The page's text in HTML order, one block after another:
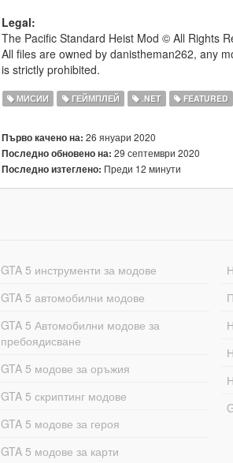
Legal:
The Pacific Standard Heist Mod © All Rights
All files are owned by danistheman262, any
is strictly prohibited.
МИСИИ ГЕЙМПЛЕЙ .NET FEATURED
Първо качено на: 26 януари 2020
Последно обновено на: 29 септември 2020
Последно изтеглено: Преди 12 минути
GTA 5 инструменти за модове
GTA 5 автомобилни модове
GTA 5 Автомобилни модове за
пребоядисване
GTA 5 модове за оръжия
GTA 5 скриптинг модове
GTA 5 модове за героя
GTA 5 модове за карти